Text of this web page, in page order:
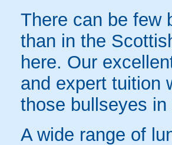
There can be few
than in the
here. Our
and expert tuition
those bullseyes in
A wide range of